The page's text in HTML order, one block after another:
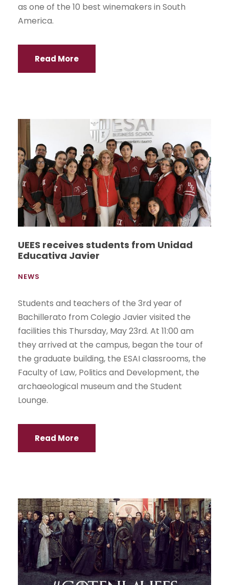
as one of the 10 best winemakers in South
America.
Read More
UEES receives students from Unidad
Educativa Javier
NEWS
Students and teachers of the 3rd year of
Bachillerato from Colegio Javier visited the
facilities this Thursday, May 23rd. At 11:00 am
they arrived at the campus, began the tour of
the graduate building, the ESAI classrooms, the
Faculty of Law, Politics and Development, the
archaeological museum and the Student
Lounge.
Read More